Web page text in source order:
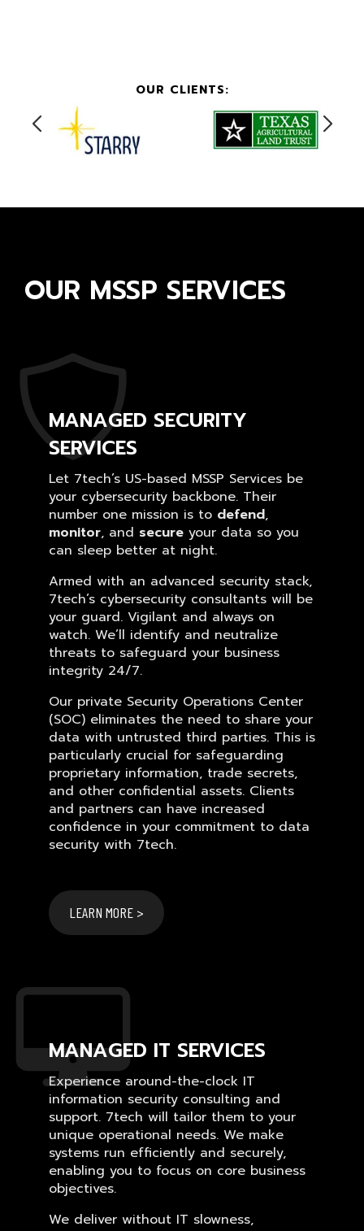
OUR CLIENTS:
OUR MSSP SERVICES
MANAGED SECURITY
SERVICES
Let 7tech’s US-based MSSP Services be
your cybersecurity backbone. Their
number one mission is to defend,
monitor, and secure your data so you
can sleep better at night.
Armed with an advanced security stack,
7tech’s cybersecurity consultants will be
your guard. Vigilant and always on
watch. We’ll identify and neutralize
threats to safeguard your business
integrity 24/7.
Our private Security Operations Center
(SOC) eliminates the need to share your
data with untrusted third parties. This is
particularly crucial for safeguarding
proprietary information, trade secrets,
and other confidential assets. Clients
and partners can have increased
confidence in your commitment to data
security with 7tech.
LEARN MORE >
MANAGED IT SERVICES
Experience around-the-clock IT
information security consulting and
support. 7tech will tailor them to your
unique operational needs. We make
systems run efficiently and securely,
enabling you to focus on core business
objectives.
We deliver without IT slowness,